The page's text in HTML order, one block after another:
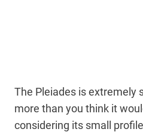
The Pleiades is extremely
more than you think it
considering its small